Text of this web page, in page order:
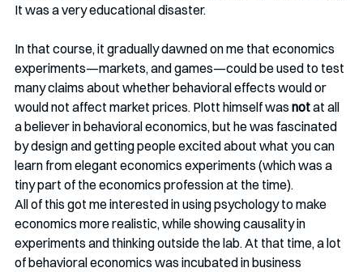
It was a very educational disaster.
In that course, it gradually dawned on me that economics
experiments—markets, and games—could be used to test
many claims about whether behavioral effects would or
would not affect market prices. Plott himself was not at all
a believer in behavioral economics, but he was fascinated
by design and getting people excited about what you can
learn from elegant economics experiments (which was a
tiny part of the economics profession at the time).
All of this got me interested in using psychology to make
economics more realistic, while showing causality in
experiments and thinking outside the lab. At that time, a lot
of behavioral economics was incubated in business